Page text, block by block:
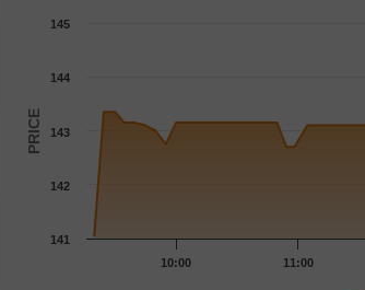
Chart
The chart has 1 X axis displaying Time.
The chart has 1 Y axis displaying PRICE.
PRICE
10:00 11:00
141
142
143
144
145